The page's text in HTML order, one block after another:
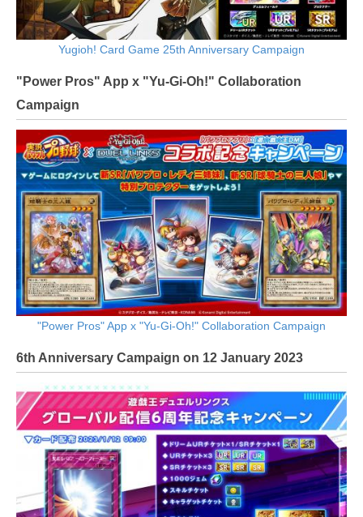
Yugioh! Card Game 25th Anniversary Campaign
"Power Pros" App x "Yu-Gi-Oh!" Collaboration
Campaign
"Power Pros" App x "Yu-Gi-Oh!" Collaboration Campaign
6th Anniversary Campaign on 12 January 2023